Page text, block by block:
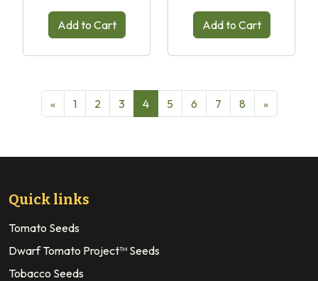
Add to Cart Add to Cart
« 1 2 3 4 5 6 7 8 »
Quick links
Tomato Seeds
Dwarf Tomato Project™ Seeds
Tobacco Seeds